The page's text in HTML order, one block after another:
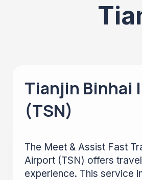
Tianjin Binhai
(TSN)
The Meet & Assist Fast
Airport (TSN) offers
experience. This service